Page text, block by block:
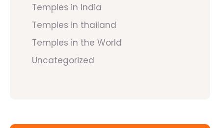
Temples in India
Temples in thailand
Temples in the World
Uncategorized